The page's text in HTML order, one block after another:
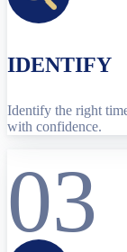
IDENTIFY
Identify the right
with confidence.
03